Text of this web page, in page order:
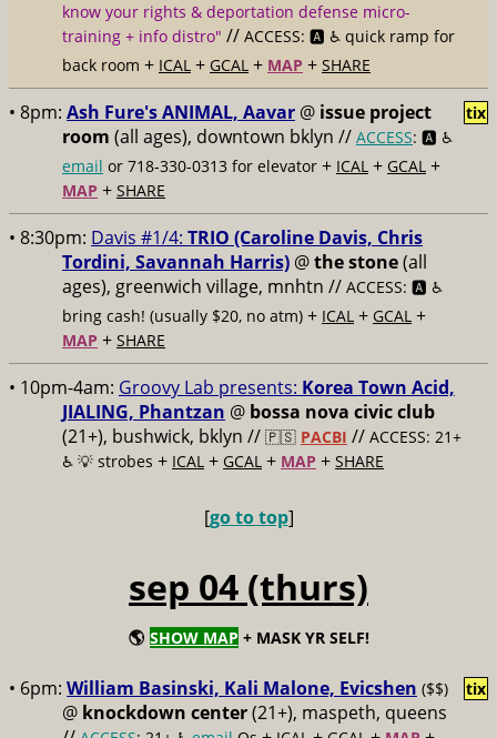
know your rights & deportation defense micro-
training + info distro" // ACCESS: 🅰️ ♿️ quick ramp for
back room + ICAL + GCAL + MAP + SHARE
• 8pm: Ash Fure's ANIMAL, Aavar @ issue project
room (all ages), downtown bklyn // ACCESS: 🅰️ ♿️
email or 718-330-0313 for elevator + ICAL + GCAL +
MAP + SHARE
tix
• 8:30pm: Davis #1/4: TRIO (Caroline Davis, Chris
Tordini, Savannah Harris) @the stone(all
ages), greenwich village, mnhtn // ACCESS: 🅰️ ♿️
bring cash! (usually $20, no atm) + ICAL + GCAL +
MAP + SHARE
• 10pm-4am: Groovy Lab presents: Korea Town Acid,
JIALING, Phantzan @ bossa nova civic club
(21+), bushwick, bklyn // 🇵🇸 PACBI // ACCESS: 21+
♿️ 💡 strobes + ICAL + GCAL + MAP + SHARE
[go to top]
sep 04 (thurs)
🌎 SHOW MAP + MASK YR SELF!
• 6pm: William Basinski, Kali Malone, Evicshen ($$)
@ knockdown center(21+), maspeth, queens
tix